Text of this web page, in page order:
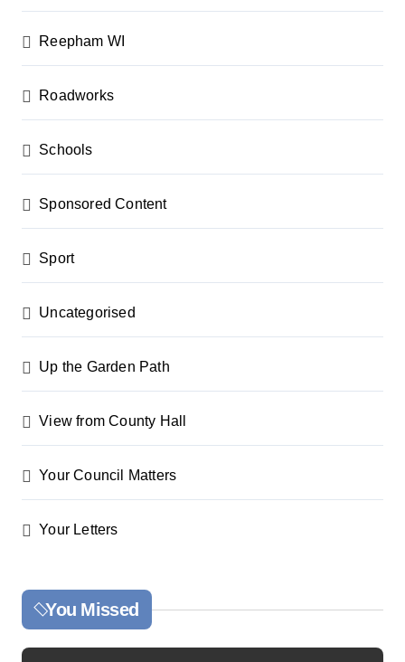
Reepham WI
Roadworks
Schools
Sponsored Content
Sport
Uncategorised
Up the Garden Path
View from County Hall
Your Council Matters
Your Letters
You Missed